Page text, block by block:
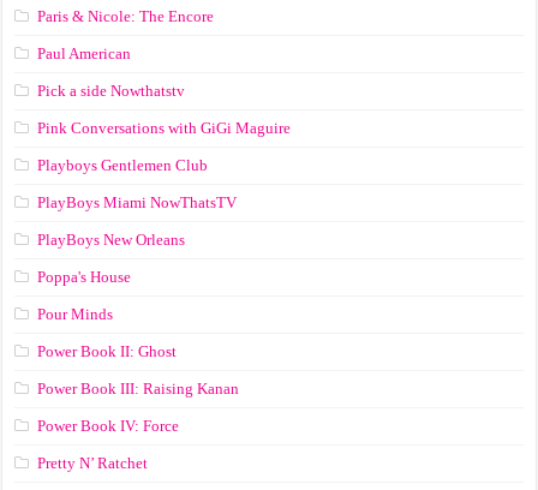
Paris & Nicole: The Encore
Paul American
Pick a side Nowthatstv
Pink Conversations with GiGi Maguire
Playboys Gentlemen Club
PlayBoys Miami NowThatsTV
PlayBoys New Orleans
Poppa's House
Pour Minds
Power Book II: Ghost
Power Book III: Raising Kanan
Power Book IV: Force
Pretty N’ Ratchet